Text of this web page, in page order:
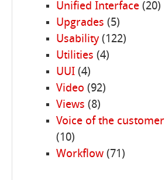
Unified Interface(20)
Upgrades (5)
Usability(122)
Utilities (4)
UUI(4)
Video (92)
Views (8)
Voice of the customer
(10)
Workflow(71)